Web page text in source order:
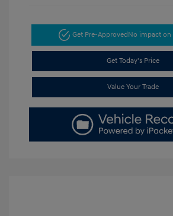
Get Pre-Approved No impact
Get Today's Price
Value Your Trade